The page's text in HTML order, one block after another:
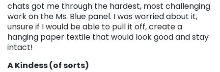
chats got me through the hardest, most challenging
work on the Ms. Blue panel. I was worried about it,
unsure if I would be able to pull it off, create a
hanging paper textile that would look good and stay
intact!
A Kindess (of sorts)